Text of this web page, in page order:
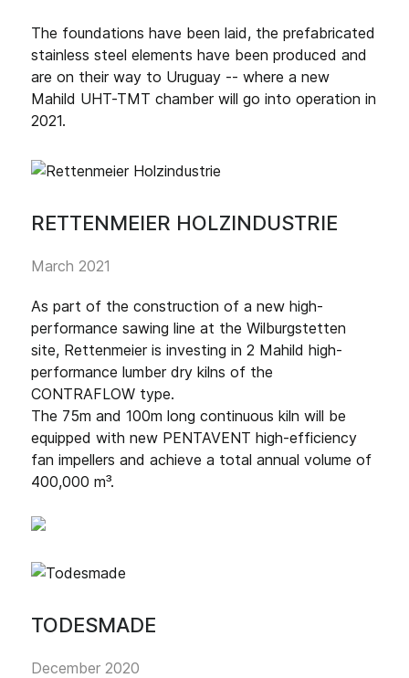
The foundations have been laid, the prefabricated
stainless steel elements have been produced and
are on their way to Uruguay -- where a new
Mahild UHT-TMT chamber will go into operation in
2021.
RETTENMEIER HOLZINDUSTRIE
March 2021
As part of the construction of a new high-
performance sawing line at the Wilburgstetten
site, Rettenmeier is investing in 2 Mahild high-
performance lumber dry kilns of the
CONTRAFLOW type.
The 75m and 100m long continuous kiln will be
equipped with new PENTAVENT high-efficiency
fan impellers and achieve a total annual volume of
400,000 m³.
TODESMADE
December 2020